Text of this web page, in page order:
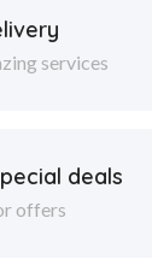
services
deals
offers